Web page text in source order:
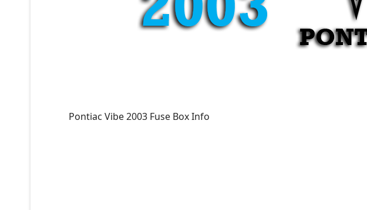
Pontiac Vibe 2003 Fuse Box Info